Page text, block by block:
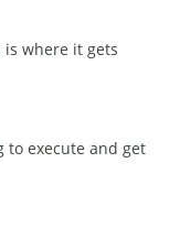
where it gets
execute and get